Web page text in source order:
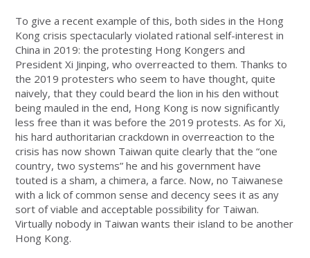
To give a recent example of this, both sides in the Hong
Kong crisis spectacularly violated rational self-interest in
China in 2019: the protesting Hong Kongers and
President Xi Jinping, who overreacted to them. Thanks to
the 2019 protesters who seem to have thought, quite
naively, that they could beard the lion in his den without
being mauled in the end, Hong Kong is now significantly
less free than it was before the 2019 protests. As for Xi,
his hard authoritarian crackdown in overreaction to the
crisis has now shown Taiwan quite clearly that the “one
country, two systems” he and his government have
touted is a sham, a chimera, a farce. Now, no Taiwanese
with a lick of common sense and decency sees it as any
sort of viable and acceptable possibility for Taiwan.
Virtually nobody in Taiwan wants their island to be another
Hong Kong.